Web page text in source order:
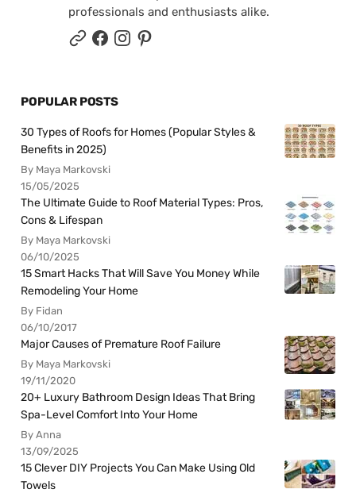
professionals and enthusiasts alike.
POPULAR POSTS
30 Types of Roofs for Homes (Popular Styles &
Benefits in 2025)
By Maya Markovski
15/05/2025
The Ultimate Guide to Roof Material Types: Pros,
Cons & Lifespan
By Maya Markovski
06/10/2025
15 Smart Hacks That Will Save You Money While
Remodeling Your Home
By Fidan
06/10/2017
Major Causes of Premature Roof Failure
By Maya Markovski
19/11/2020
20+ Luxury Bathroom Design Ideas That Bring
Spa-Level Comfort Into Your Home
By Anna
13/09/2025
15 Clever DIY Projects You Can Make Using Old
Towels